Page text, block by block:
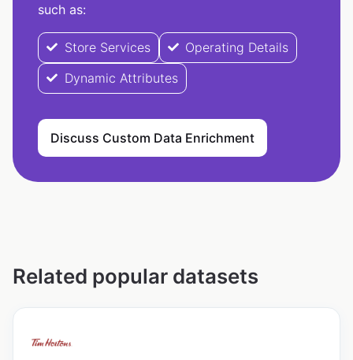
such as:
Store Services
Operating Details
Dynamic Attributes
Discuss Custom Data Enrichment
Related popular datasets